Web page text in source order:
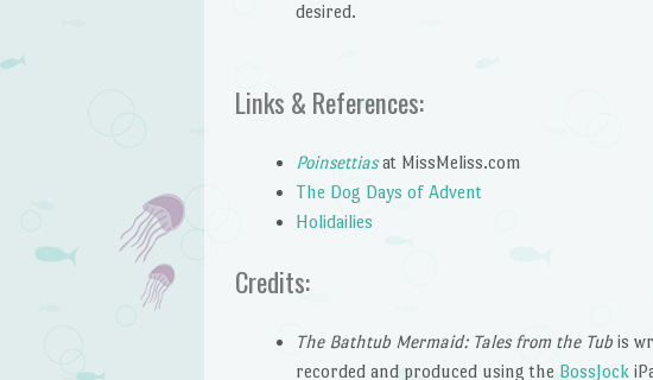
desired.
Links & References:
Poinsettiasat MissMeliss.com
The Dog Days of Advent
Holidailies
Credits:
The Bathtub Mermaid: Tales from the Tubis
recorded and produced using the BossJock